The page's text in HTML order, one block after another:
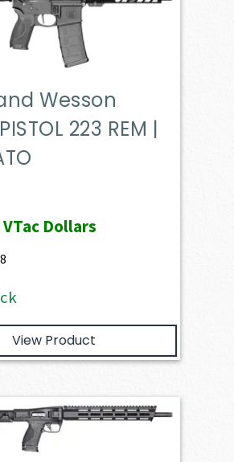
Wesson
223 REM |
VTac Dollars
View Product